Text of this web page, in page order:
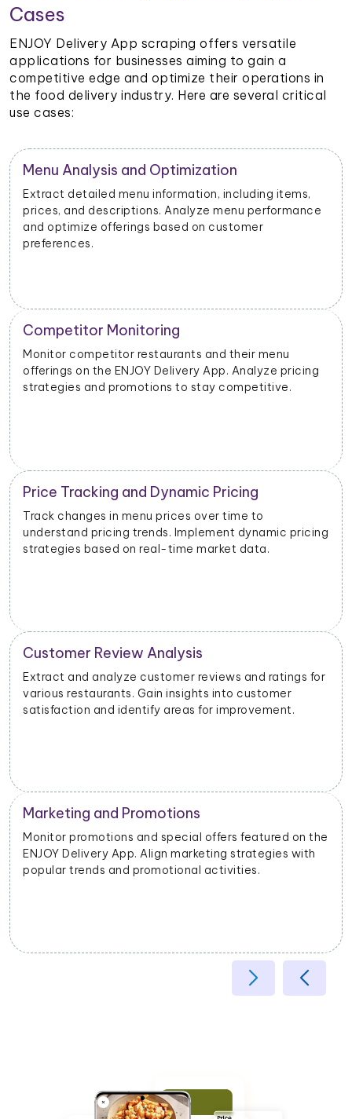
Cases
ENJOY Delivery App scraping offers versatile
applications for businesses aiming to gain a
competitive edge and optimize their operations in
the food delivery industry. Here are several critical
use cases:
Restaurant Performance Metrics
Extract data on order volumes, delivery times, and
customer satisfaction. Analyze performance metrics
to enhance operational efficiency.
New Product Launch Strategy
Evaluate the success of new menu items or
promotions. Adjust marketing and launch strategies
based on performance data.
Inventory and Stock Management
Monitor stock levels of ingredients or popular dishes.
Optimize inventory management to meet demand
and minimize waste.
Geographical Market Analysis
Analyze the popularity of specific cuisines or dishes in
different geographical areas. Tailor offerings based
on regional preferences.
Operational Efficiency
Extract data on delivery times, order fulfillment, and
customer feedback. Identify opportunities to
enhance operational efficiency and customer